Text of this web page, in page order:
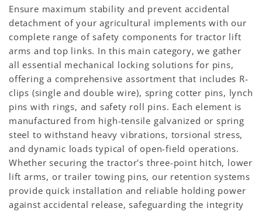
Ensure maximum stability and prevent accidental
detachment of your agricultural implements with our
complete range of safety components for tractor lift
arms and top links. In this main category, we gather
all essential mechanical locking solutions for pins,
offering a comprehensive assortment that includes R-
clips (single and double wire), spring cotter pins, lynch
pins with rings, and safety roll pins. Each element is
manufactured from high-tensile galvanized or spring
steel to withstand heavy vibrations, torsional stress,
and dynamic loads typical of open-field operations.
Whether securing the tractor's three-point hitch, lower
lift arms, or trailer towing pins, our retention systems
provide quick installation and reliable holding power
against accidental release, safeguarding the integrity